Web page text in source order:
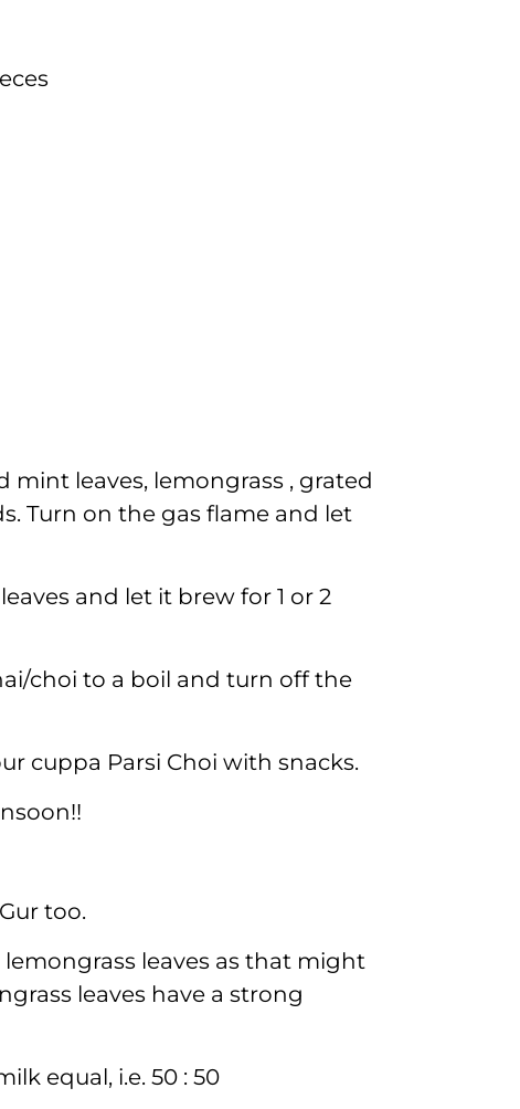
mint leaves, lemongrass , grated
Turn on the gas flame and let
and let it brew for 1 or 2
choi to a boil and turn off the
cuppa Parsi Choi with snacks.
too.
leaves as that might
leaves have a strong
equal, i.e. 50 : 50